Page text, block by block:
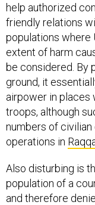
help authorized
friendly relations
populations where
extent of harm
be considered. By
ground, it
airpower in places
troops, although
numbers of civilian
operations in
Also disturbing is
population of a
and therefore